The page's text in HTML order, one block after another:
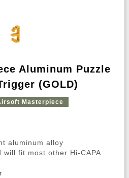
Aluminum Puzzle
(GOLD)
Masterpiece
aluminum alloy
will fit most other Hi-CAPA